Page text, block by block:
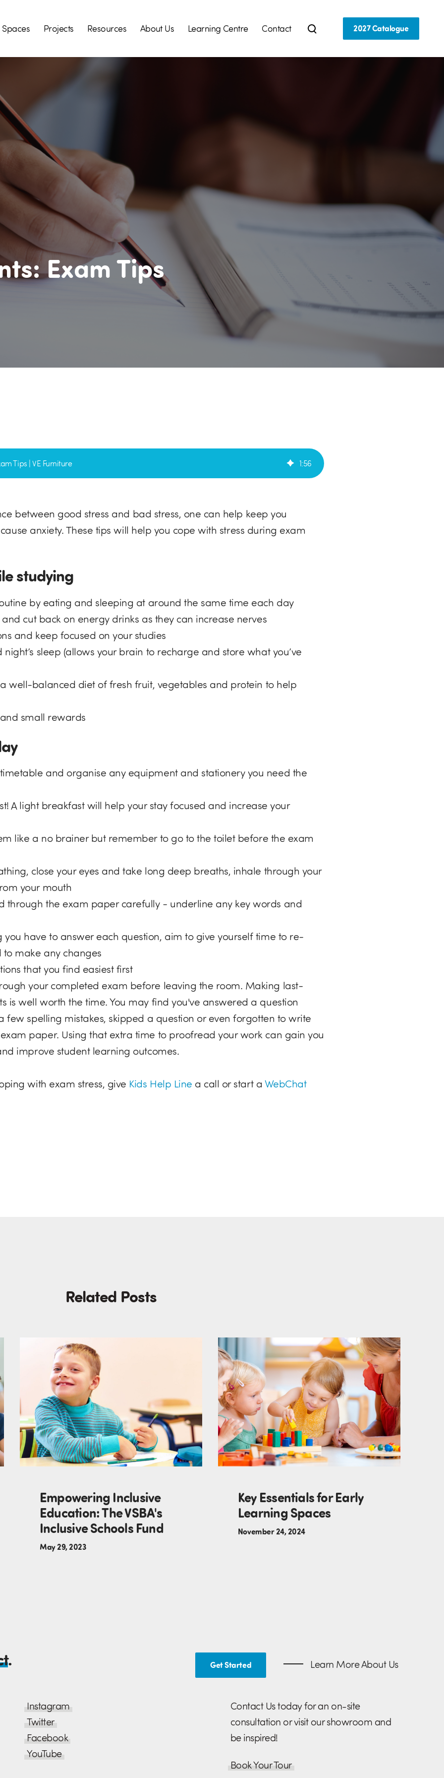
Spaces Projects Resources About Us Learning Centre Contact 2027 Catalogue
Exam Tips
Tips | VE Furniture 1:56
between good stress and bad stress, one can help keep you
anxiety. These tips will help you cope with stress during exam
studying
by eating and sleeping at around the same time each day
cut back on energy drinks as they can increase nerves
and keep focused on your studies
sleep (allows your brain to recharge and store what you’ve
well-balanced diet of fresh fruit, vegetables and protein to help
small rewards
and organise any equipment and stationery you need the
A light breakfast will help your stay focused and increase your
like a no brainer but remember to go to the toilet before the exam
close your eyes and take long deep breaths, inhale through your
your mouth
through the exam paper carefully - underline any key words and
you have to answer each question, aim to give yourself time to re-
make any changes
that you find easiest first
your completed exam before leaving the room. Making last-
is well worth the time. You may find you've answered a question
few spelling mistakes, skipped a question or even forgotten to write
paper. Using that extra time to proofread your work can gain you
improve student learning outcomes.
with exam stress, give Kids Help Line a call or start aWebChat
Related Posts
Empowering Inclusive
Education: The VSBA's
Inclusive Schools Fund
May 29, 2023
Key Essentials for Early
Learning Spaces
November 24, 2024
. Get Started Learn More About Us
Instagram
Twitter
Facebook
YouTube
Contact Us today for an on-site
consultation or visit our showroom and
be inspired!
Book Your Tour